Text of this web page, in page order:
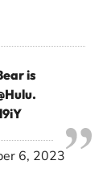
is
.
6, 2023